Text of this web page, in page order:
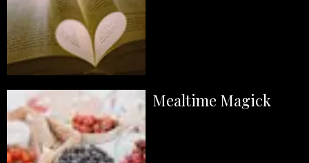
Mealtime Magick